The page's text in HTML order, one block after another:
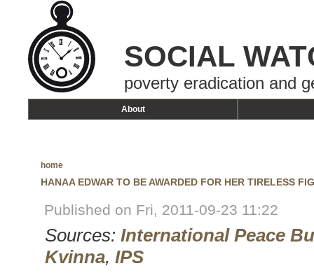
SOCIAL
poverty eradication and
About
home
HANAA EDWAR TO BE AWARDED FOR HER TIRELESS
Published on Fri, 2011-09-23 11:22
Sources: International Peace
Kvinna, IPS